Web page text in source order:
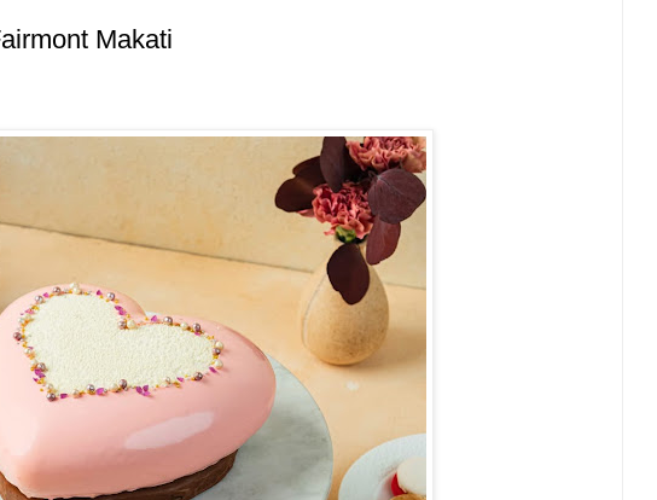
Makati